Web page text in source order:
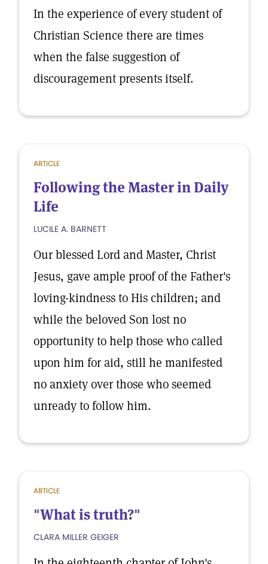
In the experience of every student of
Christian Science there are times
when the false suggestion of
discouragement presents itself.
ARTICLE
Following the Master in Daily
Life
LUCILE A. BARNETT
Our blessed Lord and Master, Christ
Jesus, gave ample proof of the Father's
loving-kindness to His children; and
while the beloved Son lost no
opportunity to help those who called
upon him for aid, still he manifested
no anxiety over those who seemed
unready to follow him.
ARTICLE
"What is truth?"
CLARA MILLER GEIGER